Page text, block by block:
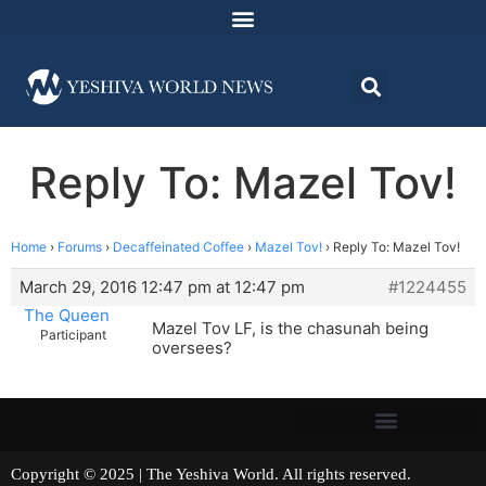
Reply To: Mazel Tov!
Home › Forums › Decaffeinated Coffee › Mazel Tov! › Reply To: Mazel Tov!
March 29, 2016 12:47 pm at 12:47 pm
#1224455
The Queen
Participant
Mazel Tov LF, is the chasunah being
oversees?
Copyright © 2025 | The Yeshiva World. All rights reserved.